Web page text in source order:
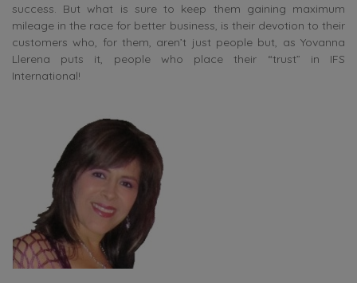
success. But what is sure to keep them gaining maximum
mileage in the race for better business, is their devotion to their
customers who, for them, aren’t just people but, as Yovanna
Llerena puts it, people who place their “trust” in IFS
International!